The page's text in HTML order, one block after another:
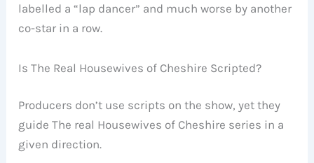
labelled a “lap dancer” and much worse by another
co-star in a row.
Is The Real Housewives of Cheshire Scripted?
Producers don’t use scripts on the show, yet they
guide The real Housewives of Cheshire series in a
given direction.